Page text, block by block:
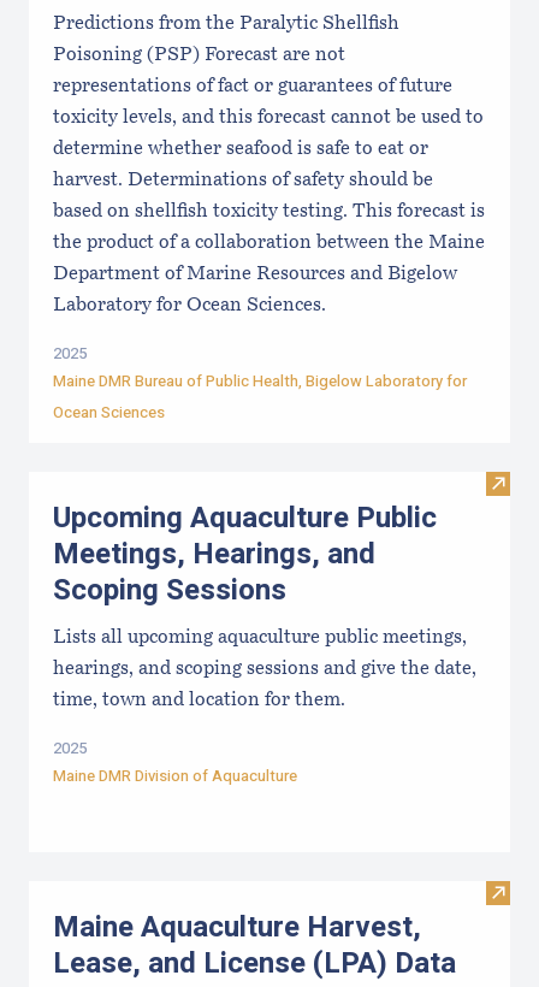
Predictions from the Paralytic Shellfish
Poisoning (PSP) Forecast are not
representations of fact or guarantees of future
toxicity levels, and this forecast cannot be used to
determine whether seafood is safe to eat or
harvest. Determinations of safety should be
based on shellfish toxicity testing. This forecast is
the product of a collaboration between the Maine
Department of Marine Resources and Bigelow
Laboratory for Ocean Sciences.
2025
Maine DMR Bureau of Public Health, Bigelow Laboratory for
Ocean Sciences
Visit
Upcoming Aquaculture Public
Meetings, Hearings, and
Scoping Sessions
Lists all upcoming aquaculture public meetings,
hearings, and scoping sessions and give the date,
time, town and location for them.
2025
Maine DMR Division of Aquaculture
Visit
Maine Aquaculture Harvest,
Lease, and License (LPA) Data